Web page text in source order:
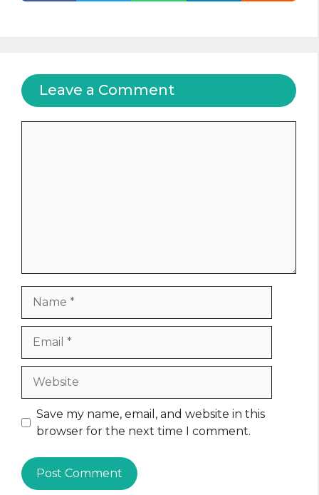
Leave a Comment
Save my name, email, and website in this
browser for the next time I comment.